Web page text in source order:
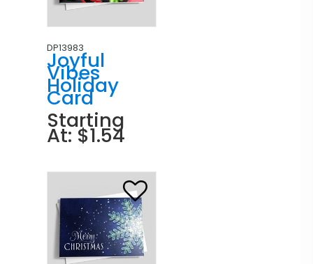
DP13983
Joyful
Vibes
Holiday
Card
Starting
At: $1.54